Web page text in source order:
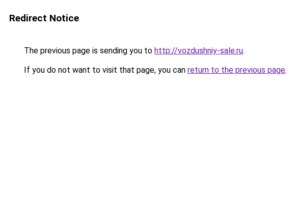
Redirect Notice
The previous page is sending you to http://vozdushniy-sale.ru.
If you do not want to visit that page, you can return to the previous page.